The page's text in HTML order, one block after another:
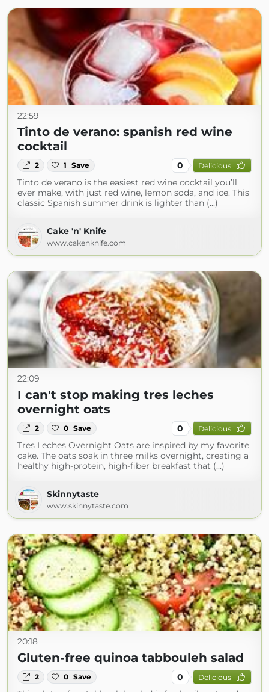
22:59
Tinto de verano: spanish red wine
cocktail
2 1 Save 0 Delicious
Tinto de verano is the easiest red wine cocktail you’ll
ever make, with just red wine, lemon soda, and ice. This
classic Spanish summer drink is lighter than (...)
Cake 'n' Knife
www.cakenknife.com
22:09
I can't stop making tres leches
overnight oats
2 0 Save 0 Delicious
Tres Leches Overnight Oats are inspired by my favorite
cake. The oats soak in three milks overnight, creating a
healthy high-protein, high-fiber breakfast that (...)
Skinnytaste
www.skinnytaste.com
20:18
Gluten-free quinoa tabbouleh salad
2 0 Save 0 Delicious